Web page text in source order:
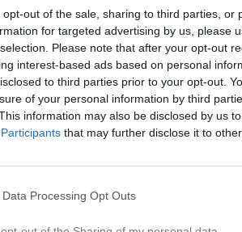
opt-out of the sale, sharing to third parties, or
for targeted advertising by us, please
Please note that after your opt-out
interest-based ads based on personal
to third parties prior to your opt-out.
of your personal information by third
information may also be disclosed by us
that may further disclose it to
Data Processing Opt Outs
Rörvik
Hofgårdsvallen 1, Sävsjö
13 maj 2026
18:15
Inget referat skrivet